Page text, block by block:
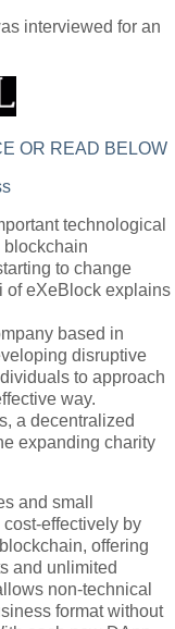
interviewed for an
OR READ BELOW
technological
blockchain
to change
of eXeBlock explains
based in
disruptive
to approach
way.
a decentralized
expanding charity
and small
effectively by
offering
and unlimited
non-technical
format without